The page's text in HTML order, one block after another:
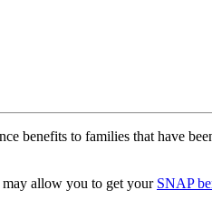
benefits to families that have
allow you to get your SNAP